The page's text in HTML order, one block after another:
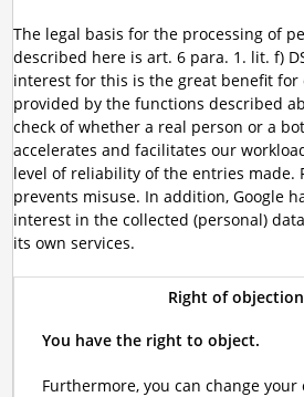
The legal basis for the processing of
described here is art. 6 para. 1. lit. f)
interest for this is the great benefit
provided by the functions described
check of whether a real person or a
accelerates and facilitates our
level of reliability of the entries made.
prevents misuse. In addition, Google
interest in the collected (personal)
its own services.
Right of objection
You have the right to object.
Furthermore, you can change your